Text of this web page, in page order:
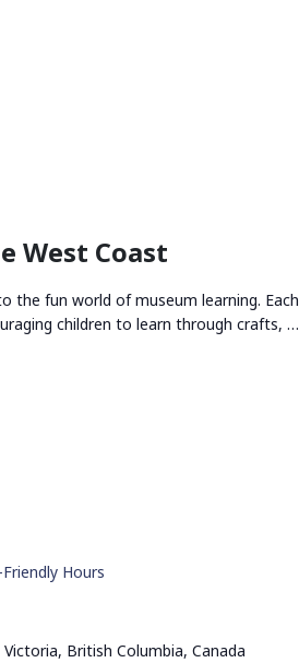
West Coast
the fun world of museum learning. Each
children to learn through crafts, …
Hours
British Columbia, Canada